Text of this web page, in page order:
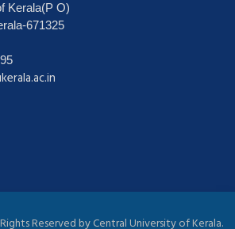
Kerala(P O)
671325
Reserved by Central University of Kerala.